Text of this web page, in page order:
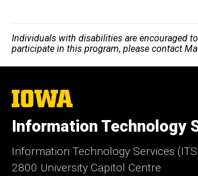
Individuals with disabilities are encouraged
participate in this program, please contact
The
University
Iowa
Information Technology
Information Technology Services
2800 University Capitol Centre